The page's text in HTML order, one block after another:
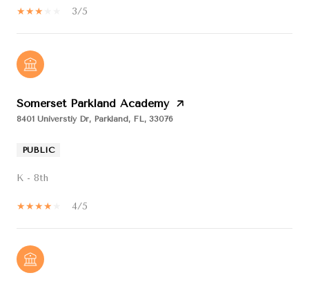
3/5
Somerset Parkland Academy
8401 Universtiy Dr, Parkland, FL, 33076
PUBLIC
K - 8th
4/5